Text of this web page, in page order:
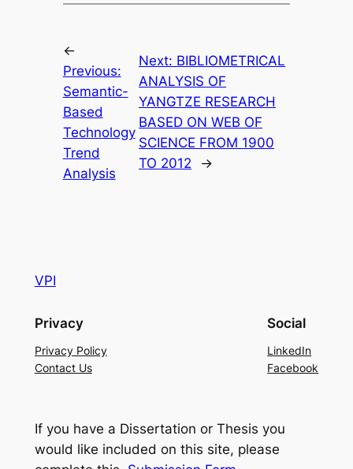
←
Previous:
Semantic-
Based
Technology
Trend
Analysis
Next: BIBLIOMETRICAL
ANALYSIS OF
YANGTZE RESEARCH
BASED ON WEB OF
SCIENCE FROM 1900
TO 2012
→
VPI
Privacy
Privacy Policy
Contact Us
Social
LinkedIn
Facebook
If you have a Dissertation or Thesis you
would like included on this site, please